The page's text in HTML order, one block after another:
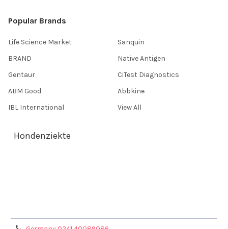
Popular Brands
Life Science Market
BRAND
Gentaur
ABM Good
IBL International
Sanquin
Native Antigen
CiTest Diagnostics
Abbkine
View All
Hondenziekte